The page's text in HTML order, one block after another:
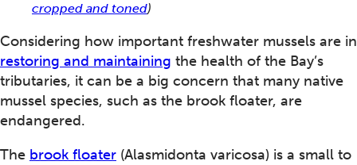
cropped and toned)
Considering how important freshwater mussels are in
restoring and maintaining the health of the Bay’s
tributaries, it can be a big concern that many native
mussel species, such as the brook floater, are
endangered.
The brook floater (Alasmidonta varicosa) is a small to